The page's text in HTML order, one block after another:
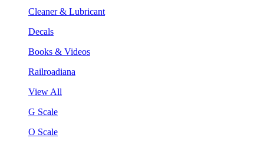
Cleaner & Lubricant
Decals
Books & Videos
Railroadiana
View All
G Scale
O Scale